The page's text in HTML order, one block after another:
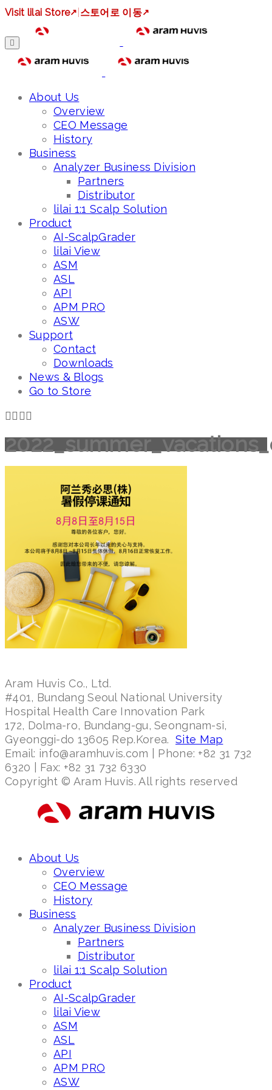
Visit lilai Store↗ 스토어로 이동↗
About Us
Overview
CEO Message
History
Business
Analyzer Business Division
Partners
Distributor
lilai 1:1 Scalp Solution
Product
AI-ScalpGrader
lilai View
ASM
ASL
API
APM PRO
ASW
Support
Contact
Downloads
News & Blogs
Go to Store
Aram Huvis Co., Ltd.
#401, Bundang Seoul National University
Hospital Health Care Innovation Park
172, Dolma-ro, Bundang-gu, Seongnam-si,
Gyeonggi-do 13605 Rep.Korea. Site Map
Email: info@aramhuvis.com | Phone: +82 31 732
6320 | Fax: +82 31 732 6330
Copyright © Aram Huvis. All rights reserved
About Us
Overview
CEO Message
History
Business
Analyzer Business Division
Partners
Distributor
lilai 1:1 Scalp Solution
Product
AI-ScalpGrader
lilai View
ASM
ASL
API
APM PRO
ASW